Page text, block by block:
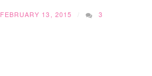
FEBRUARY 13, 2015 3